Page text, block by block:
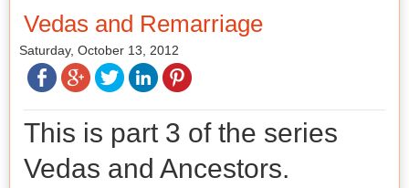
Vedas and Remarriage
Saturday, October 13, 2012
This is part 3 of the series
Vedas and Ancestors.